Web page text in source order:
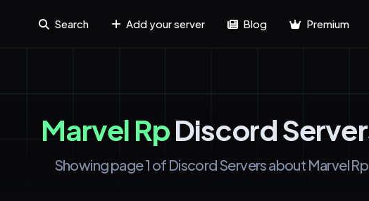
Search Add your server Blog Premium
Marvel RpDiscord
Showing page 1 of Discord Servers about Marvel Rp